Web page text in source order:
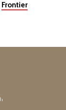
Frontier